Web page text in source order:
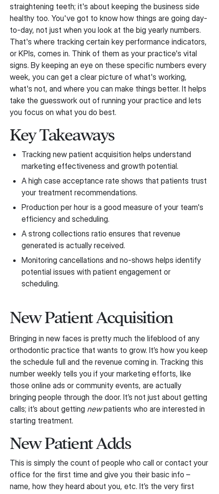
straightening teeth; it's about keeping the business side
healthy too. You've got to know how things are going day-
to-day, not just when you look at the big yearly numbers.
That's where tracking certain key performance indicators,
or KPIs, comes in. Think of them as your practice's vital
signs. By keeping an eye on these specific numbers every
week, you can get a clear picture of what's working,
what's not, and where you can make things better. It helps
take the guesswork out of running your practice and lets
you focus on what you do best.
Key Takeaways
Tracking new patient acquisition helps understand
marketing effectiveness and growth potential.
A high case acceptance rate shows that patients trust
your treatment recommendations.
Production per hour is a good measure of your team's
efficiency and scheduling.
A strong collections ratio ensures that revenue
generated is actually received.
Monitoring cancellations and no-shows helps identify
potential issues with patient engagement or
scheduling.
New Patient Acquisition
Bringing in new faces is pretty much the lifeblood of any
orthodontic practice that wants to grow. It’s how you keep
the schedule full and the revenue coming in. Tracking this
number weekly tells you if your marketing efforts, like
those online ads or community events, are actually
bringing people through the door. It’s not just about getting
calls; it’s about getting newpatients who are interested in
starting treatment.
New Patient Adds
This is simply the count of people who call or contact your
office for the first time and give you their basic info –
name, how they heard about you, etc. It’s the very first